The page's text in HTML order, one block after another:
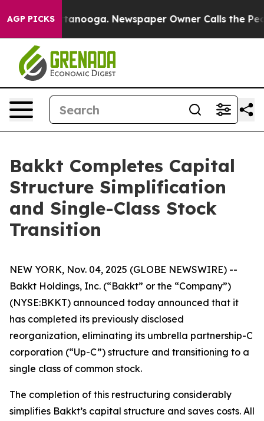
AGP PICKS
Chattanooga. Newspaper Owner Calls the People
Bakkt Completes Capital
Structure Simplification
and Single-Class Stock
Transition
NEW YORK, Nov. 04, 2025 (GLOBE NEWSWIRE) --
Bakkt Holdings, Inc. (“Bakkt” or the “Company”)
(NYSE:BKKT) announced today announced that it
has completed its previously disclosed
reorganization, eliminating its umbrella partnership-C
corporation (“Up-C”) structure and transitioning to a
single class of common stock.
The completion of this restructuring considerably
simplifies Bakkt’s capital structure and saves costs. All